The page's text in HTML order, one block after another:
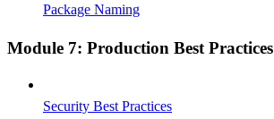
Package Naming
Module 7: Production Best Practices
Security Best Practices